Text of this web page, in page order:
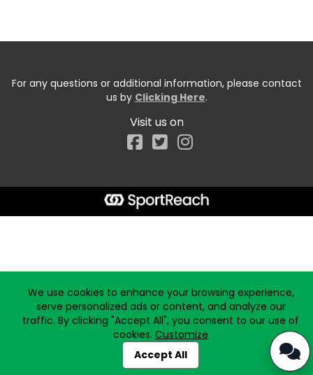
For any questions or additional information, please contact
us by Clicking Here.
Visit us on
Facebook
We use cookies to enhance your browsing experience,
serve personalized ads or content, and analyze our
traffic. By clicking "Accept All", you consent to our use of
cookies. Customize
Accept All